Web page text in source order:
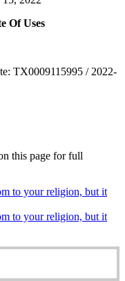
Of Uses
TX0009115995 / 2022-
this page for full